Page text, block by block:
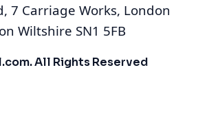
7 Carriage Works, London
Wiltshire SN1 5FB
All Rights Reserved